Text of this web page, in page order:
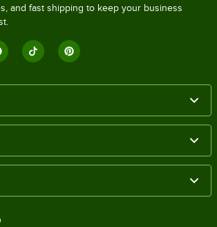
and fast shipping to keep your business